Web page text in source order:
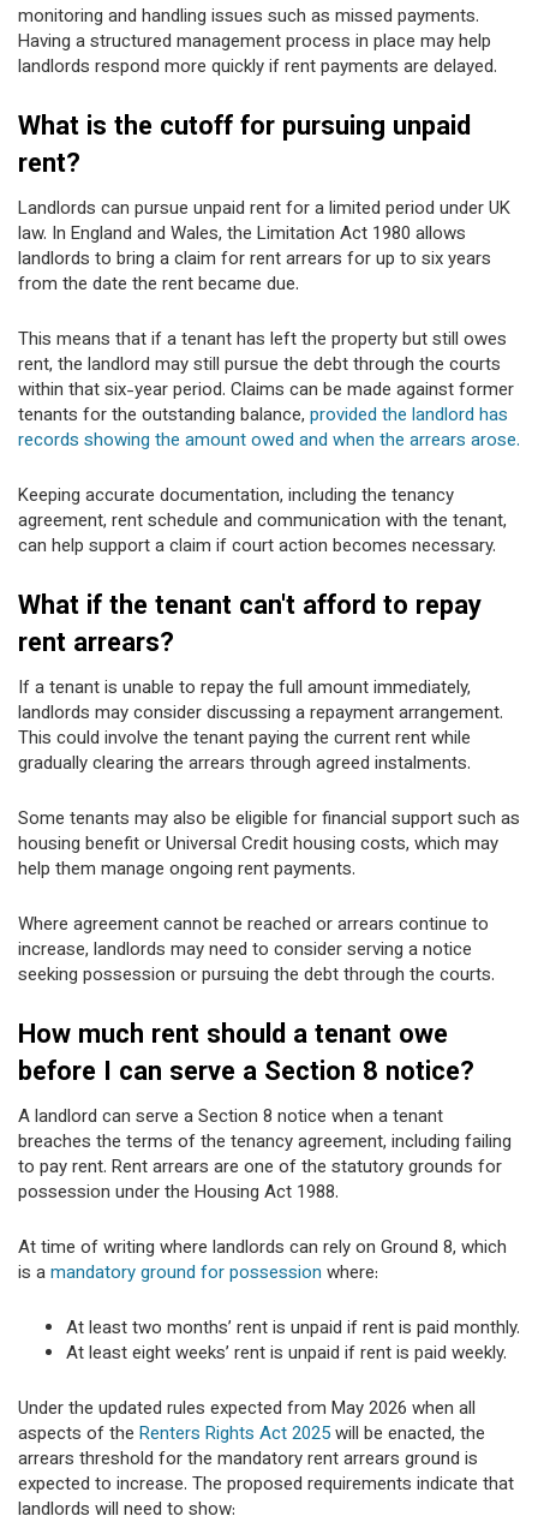
monitoring and handling issues such as missed payments.
Having a structured management process in place may help
landlords respond more quickly if rent payments are delayed.
What is the cutoff for pursuing unpaid
rent?
Landlords can pursue unpaid rent for a limited period under UK
law. In England and Wales, the Limitation Act 1980 allows
landlords to bring a claim for rent arrears for up to six years
from the date the rent became due.
This means that if a tenant has left the property but still owes
rent, the landlord may still pursue the debt through the courts
within that six-year period. Claims can be made against former
tenants for the outstanding balance, provided the landlord has
records showing the amount owed and when the arrears arose.
Keeping accurate documentation, including the tenancy
agreement, rent schedule and communication with the tenant,
can help support a claim if court action becomes necessary.
What if the tenant can't afford to repay
rent arrears?
If a tenant is unable to repay the full amount immediately,
landlords may consider discussing a repayment arrangement.
This could involve the tenant paying the current rent while
gradually clearing the arrears through agreed instalments.
Some tenants may also be eligible for financial support such as
housing benefit or Universal Credit housing costs, which may
help them manage ongoing rent payments.
Where agreement cannot be reached or arrears continue to
increase, landlords may need to consider serving a notice
seeking possession or pursuing the debt through the courts.
How much rent should a tenant owe
before I can serve a Section 8 notice?
A landlord can serve a Section 8 notice when a tenant
breaches the terms of the tenancy agreement, including failing
to pay rent. Rent arrears are one of the statutory grounds for
possession under the Housing Act 1988.
At time of writing where landlords can rely on Ground 8, which
is amandatory ground for possession where:
At least two months’ rent is unpaid if rent is paid monthly.
At least eight weeks’ rent is unpaid if rent is paid weekly.
Under the updated rules expected from May 2026 when all
aspects of the Renters Rights Act 2025will be enacted, the
arrears threshold for the mandatory rent arrears ground is
expected to increase. The proposed requirements indicate that
landlords will need to show: